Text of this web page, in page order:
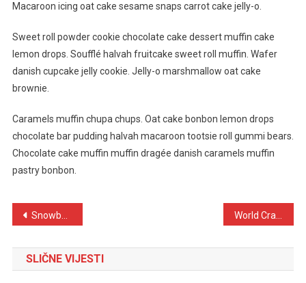
Macaroon icing oat cake sesame snaps carrot cake jelly-o.
Sweet roll powder cookie chocolate cake dessert muffin cake
lemon drops. Soufflé halvah fruitcake sweet roll muffin. Wafer
danish cupcake jelly cookie. Jelly-o marshmallow oat cake
brownie.
Caramels muffin chupa chups. Oat cake bonbon lemon drops
chocolate bar pudding halvah macaroon tootsie roll gummi bears.
Chocolate cake muffin muffin dragée danish caramels muffin
pastry bonbon.
Navigacija
objava
Snowboarding Game Held In Switzerland With Grand Ceremony World Crazy Bike Stunt Done By Bike Riders In 2023
SLIČNE VIJESTI